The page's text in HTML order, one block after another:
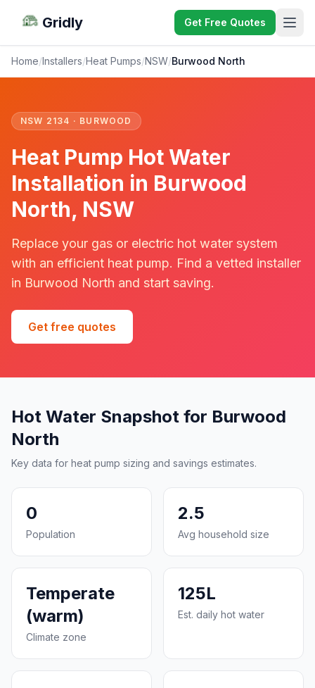
Gridly Get Free Quotes
Home/Installers/Heat Pumps/NSW/Burwood North
NSW 2134 · BURWOOD
Heat Pump Hot Water
Installation in Burwood
North, NSW
Replace your gas or electric hot water system
with an efficient heat pump. Find a vetted installer
in Burwood North and start saving.
Get free quotes
Hot Water Snapshot for Burwood
North
Key data for heat pump sizing and savings estimates.
0
Population
2.5
Avg household size
Temperate
(warm)
Climate zone
125L
Est. daily hot water